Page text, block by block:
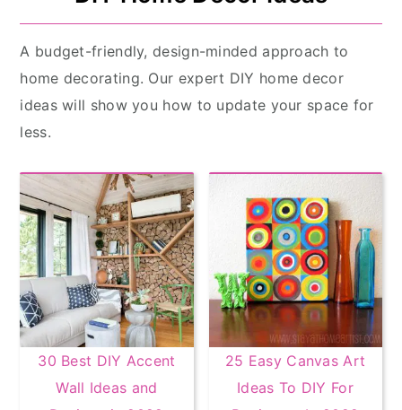
A budget-friendly, design-minded approach to
home decorating. Our expert DIY home decor
ideas will show you how to update your space for
less.
30 Best DIY Accent
Wall Ideas and
25 Easy Canvas Art
Ideas To DIY For